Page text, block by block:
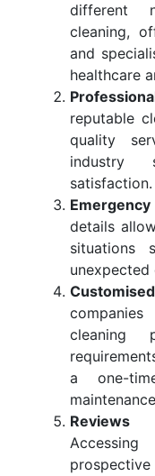
different
cleaning,
and
healthcare
reputable
quality
industry
satisfaction.
details
situations
unexpected
cleaning
a one-
Reviews